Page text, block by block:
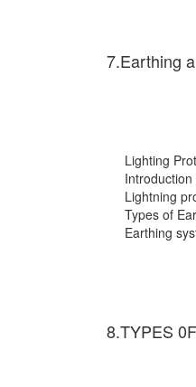
7.Earthing
Lighting
Lightning
Types of
Earthing
8.TYPES